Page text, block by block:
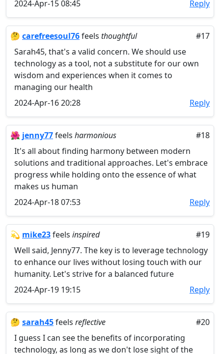
2024-Apr-15 08:45
Reply
🤔 carefreesoul76feels thoughtful
#17
Sarah45, that's a valid concern. We should use
technology as a tool, not a substitute for our own
wisdom and experiences when it comes to
managing our health
2024-Apr-16 20:28
Reply
🌺 jenny77feels harmonious
#18
It's all about finding harmony between modern
solutions and traditional approaches. Let's embrace
progress while holding onto the essence of what
makes us human
2024-Apr-18 07:53
Reply
💫 mike23feels inspired
#19
Well said, Jenny77. The key is to leverage technology
to enhance our lives without losing touch with our
humanity. Let's strive for a balanced future
2024-Apr-19 19:15
Reply
🤔 sarah45feels reflective
#20
I guess I can see the benefits of incorporating
technology, as long as we don't lose sight of the